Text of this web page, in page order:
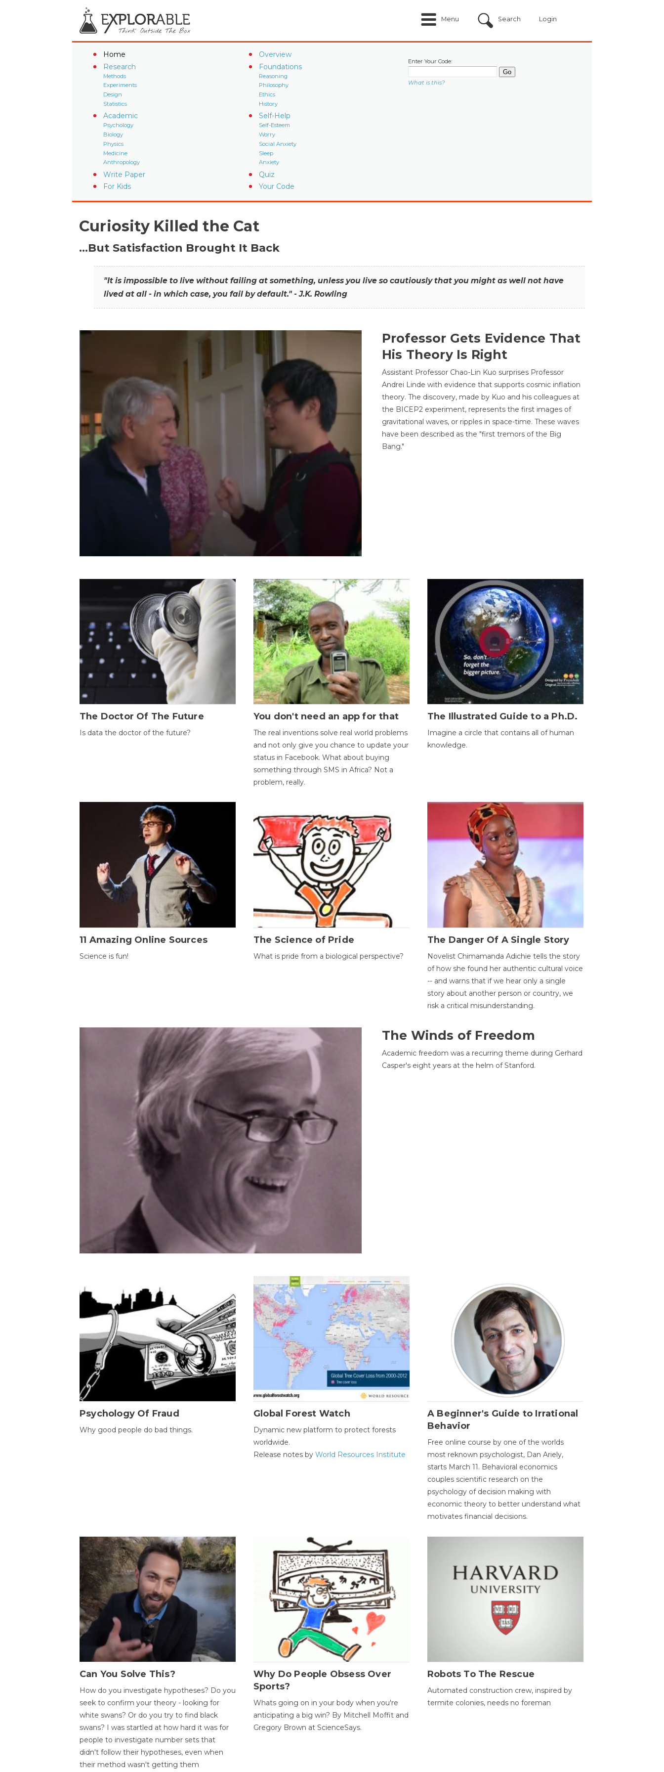
Menu Search Login
Home
Overview
Research
Methods
Experiments
Design
Statistics
Foundations
Reasoning
Philosophy
Ethics
History
Academic
Psychology
Biology
Physics
Medicine
Anthropology
Self-Help
Self-Esteem
Worry
Social Anxiety
Sleep
Anxiety
Write Paper
Quiz
For Kids
Your Code
Enter Your Code:
What is this?
Curiosity Killed the Cat
…But Satisfaction Brought It Back
"It is impossible to live without failing at something, unless you live so cautiously that you might as well not have
lived at all - in which case, you fail by default." - J.K. Rowling
Professor Gets Evidence That
His Theory Is Right
Assistant Professor Chao-Lin Kuo surprises Professor
Andrei Linde with evidence that supports cosmic inflation
theory. The discovery, made by Kuo and his colleagues at
the BICEP2 experiment, represents the first images of
gravitational waves, or ripples in space-time. These waves
have been described as the "first tremors of the Big
Bang."
The Doctor Of The Future
Is data the doctor of the future?
You don't need an app for that
The real inventions solve real world problems
and not only give you chance to update your
status in Facebook. What about buying
something through SMS in Africa? Not a
problem, really.
The Illustrated Guide to a Ph.D.
Imagine a circle that contains all of human
knowledge.
11 Amazing Online Sources
Science is fun!
The Science of Pride
What is pride from a biological perspective?
The Danger Of A Single Story
Novelist Chimamanda Adichie tells the story
of how she found her authentic cultural voice
-- and warns that if we hear only a single
story about another person or country, we
risk a critical misunderstanding.
The Winds of Freedom
Academic freedom was a recurring theme during Gerhard
Casper's eight years at the helm of Stanford.
Psychology Of Fraud
Why good people do bad things.
Global Forest Watch
Dynamic new platform to protect forests
worldwide.
Release notes byWorld Resources Institute
A Beginner's Guide to Irrational
Behavior
Free online course by one of the worlds
most reknown psychologist, Dan Ariely,
starts March 11. Behavioral economics
couples scientific research on the
psychology of decision making with
economic theory to better understand what
motivates financial decisions.
Can You Solve This?
How do you investigate hypotheses? Do you
seek to confirm your theory - looking for
white swans? Or do you try to find black
swans? I was startled at how hard it was for
people to investigate number sets that
didn't follow their hypotheses, even when
their method wasn't getting them
Why Do People Obsess Over
Sports?
Whats going on in your body when you're
anticipating a big win? By Mitchell Moffit and
Gregory Brown at ScienceSays.
Robots To The Rescue
Automated construction crew, inspired by
termite colonies, needs no foreman